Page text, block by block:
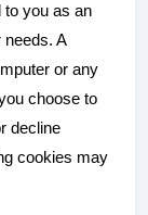
to you as an
needs. A
or any
choose to
decline
cookies may